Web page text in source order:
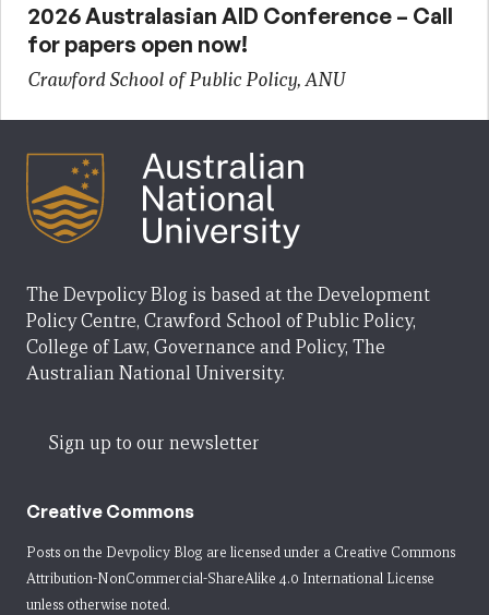
2026 Australasian AID Conference – Call
for papers open now!
Crawford School of Public Policy, ANU
The Devpolicy Blog is based at the Development
Policy Centre, Crawford School of Public Policy,
College of Law, Governance and Policy, The
Australian National University.
Sign up to our newsletter
Creative Commons
Posts on the Devpolicy Blog are licensed under a Creative Commons
Attribution-NonCommercial-ShareAlike 4.0 International License
unless otherwise noted.